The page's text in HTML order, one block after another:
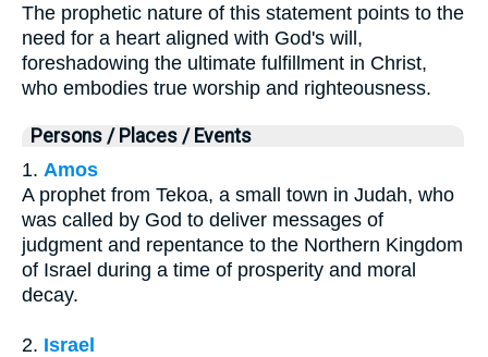
The prophetic nature of this statement points to the
need for a heart aligned with God's will,
foreshadowing the ultimate fulfillment in Christ,
who embodies true worship and righteousness.
Persons / Places / Events
1. Amos
A prophet from Tekoa, a small town in Judah, who
was called by God to deliver messages of
judgment and repentance to the Northern Kingdom
of Israel during a time of prosperity and moral
decay.
2. Israel